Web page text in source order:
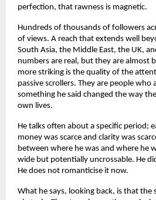
perfection, that rawness is magnetic.
Hundreds of thousands of followers
of views. A reach that extends well
South Asia, the Middle East, the UK,
numbers are real, but they are almost
more striking is the quality of the
passive scrollers. They are people who
something he said changed the way
own lives.
He talks often about a specific period;
money was scarce and clarity was
between where he was and where he
wide but potentially uncrossable. He
He does not romanticise it now.
What he says, looking back, is that the